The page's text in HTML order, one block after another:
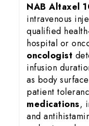
NAB Altaxel
intravenous
qualified
hospital or
oncologist
infusion
as body
patient
medications,
and